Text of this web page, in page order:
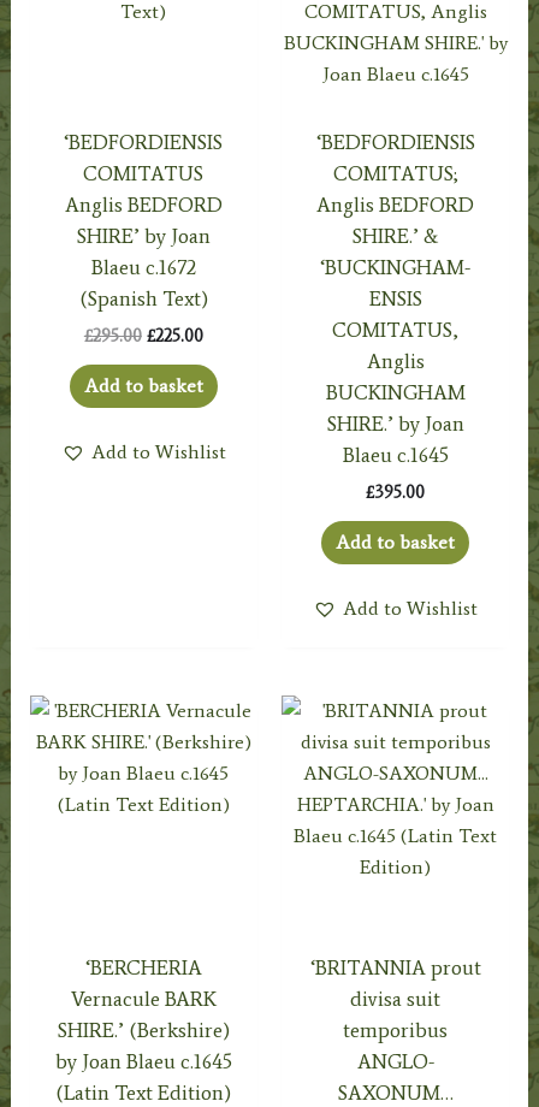
‘BEDFORDIENSIS
COMITATUS
Anglis BEDFORD
SHIRE’ by Joan
Blaeu c.1672
(Spanish Text)
£295.00 Original
was:
£295.00.
£225.00Current
is:
£225.00.
Add to basket
Add to Wishlist
‘BEDFORDIENSIS
COMITATUS;
Anglis BEDFORD
SHIRE.’ &
‘BUCKINGHAM-
ENSIS
COMITATUS,
Anglis
BUCKINGHAM
SHIRE.’ by Joan
Blaeu c.1645
£395.00
Add to basket
Add to Wishlist
‘BERCHERIA
Vernacule BARK
SHIRE.’ (Berkshire)
by Joan Blaeu c.1645
(Latin Text Edition)
‘BRITANNIA prout
divisa suit
temporibus
ANGLO-
SAXONUM…